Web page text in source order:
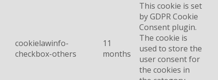
cookielawinfo-
checkbox-others
11
months
This cookie is set
by GDPR Cookie
Consent plugin.
The cookie is
used to store the
user consent for
the cookies in